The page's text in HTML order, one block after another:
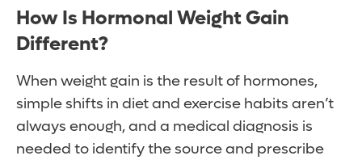
How Is Hormonal Weight Gain
Different?
When weight gain is the result of hormones,
simple shifts in diet and exercise habits aren’t
always enough, and a medical diagnosis is
needed to identify the source and prescribe